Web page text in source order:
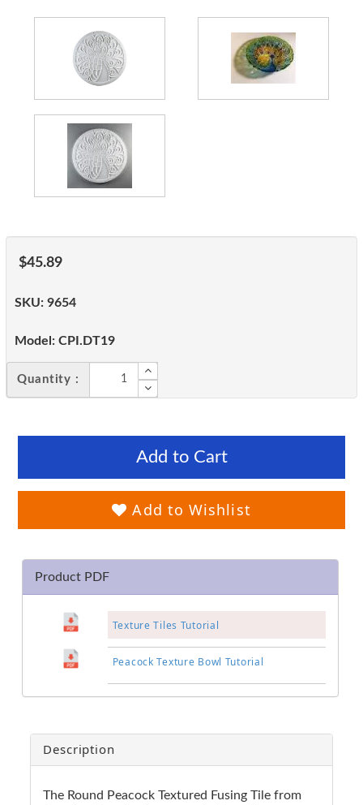
$45.89
SKU: 9654
Model: CPI.DT19
Quantity :
Add to Cart
Add to Wishlist
Product PDF
Texture Tiles Tutorial
Peacock Texture Bowl Tutorial
Description
The Round Peacock Textured Fusing Tile from